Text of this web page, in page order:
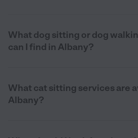
What dog sitting or dog
can I find in Albany?
What cat sitting services are
Albany?